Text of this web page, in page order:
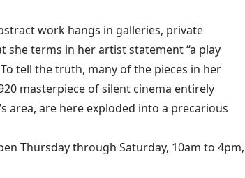
work hangs in galleries, private
terms in her artist statement “a play
tell the truth, many of the pieces in her
masterpiece of silent cinema entirely
area, are here exploded into a precarious
Thursday through Saturday, 10am to 4pm,